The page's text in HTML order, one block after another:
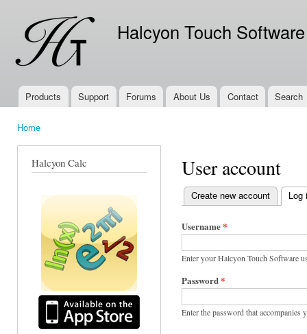
Halcyon Touch Software
Main menu
Products Support Forums About Us Contact Search
Home
Halcyon Calc User account
Primary tabs
Create new account Log
Username*
Enter your Halcyon Touch Software
Password*
Enter the password that accompanies